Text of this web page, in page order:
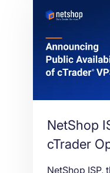
Forex traders.
NetShop
cTrader
VPS
NetShop ISP,